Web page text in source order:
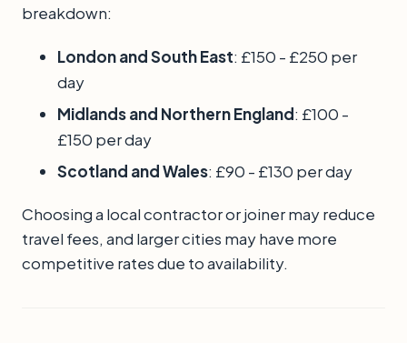
breakdown:
London and South East: £150 - £250 per
day
Midlands and Northern England: £100 -
£150 per day
Scotland and Wales: £90 - £130 per day
Choosing a local contractor or joiner may reduce
travel fees, and larger cities may have more
competitive rates due to availability.